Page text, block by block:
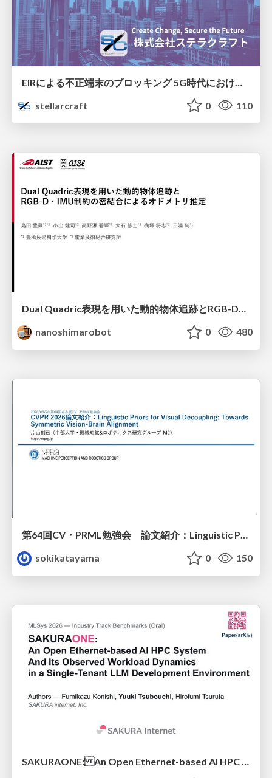
stellarcraft
0 110
Dual Quadric表現を用いた動的物体追跡とRGB-D・IMU制約の密結合によるオドメトリ推定
nanoshimarobot
0 480
第64回CV・PRML勉強会 論文紹介：Linguistic Priors for Visual Decoupling: Towards Symmetric Vision-Brain Alignment
sokikatayama
0 150